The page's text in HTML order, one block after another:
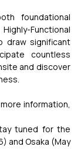
foundational
Functional
draw significant
countless
and discover
information,
tuned for the
and Osaka (May